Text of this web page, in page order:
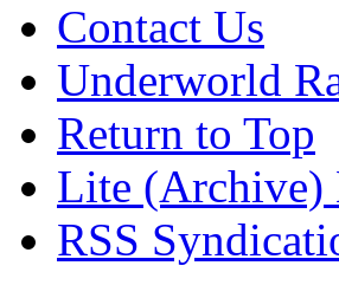
Contact Us
Underworld
Return to Top
Lite (Archive)
RSS